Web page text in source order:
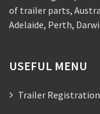
of trailer parts,
Adelaide, Perth,
USEFUL MENU
Trailer Registration